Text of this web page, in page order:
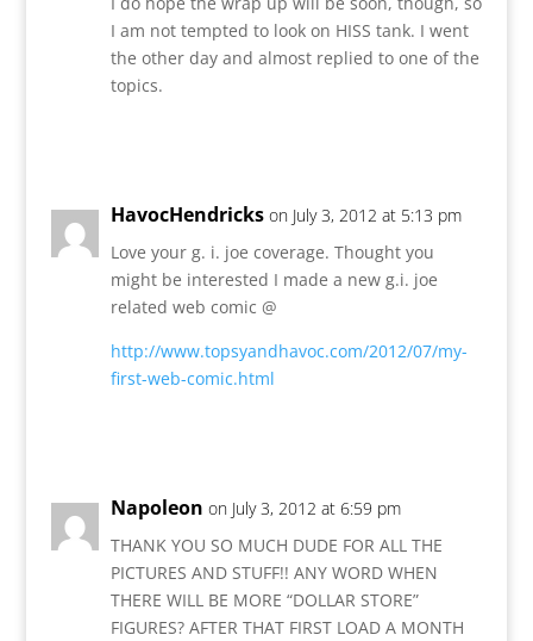
I am not tempted to look on HISS tank. I went
the other day and almost replied to one of the
topics.
HavocHendricks on July 3, 2012 at 5:13 pm
Love your g. i. joe coverage. Thought you
might be interested I made a new g.i. joe
related web comic @
http://www.topsyandhavoc.com/2012/07/my-
first-web-comic.html
Napoleon on July 3, 2012 at 6:59 pm
THANK YOU SO MUCH DUDE FOR ALL THE
PICTURES AND STUFF!! ANY WORD WHEN
THERE WILL BE MORE “DOLLAR STORE”
FIGURES? AFTER THAT FIRST LOAD A MONTH